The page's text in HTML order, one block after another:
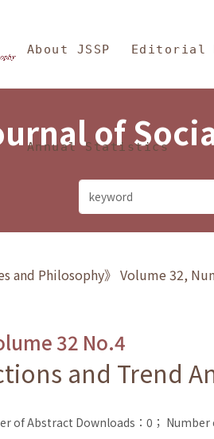
Sciences and
About JSSP Editorial
Annual Statistics
of
and Philosophy》 Volume 32,
32 No.4
and Trend
of Abstract Downloads：0； Number